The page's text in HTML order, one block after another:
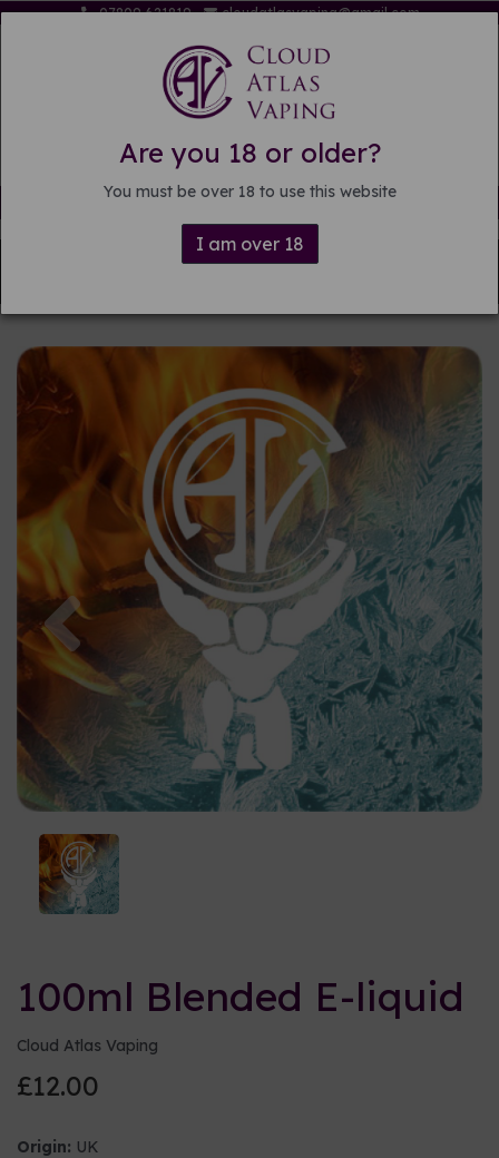
Are you 18 or older?
You must be over 18 to use this website
I am over 18
07809 621819 cloudatlasvaping@gmail.com
Free delivery on orders over £15
Previous
100ml Blended E-liquid
Cloud Atlas Vaping
£12.00
Origin: UK